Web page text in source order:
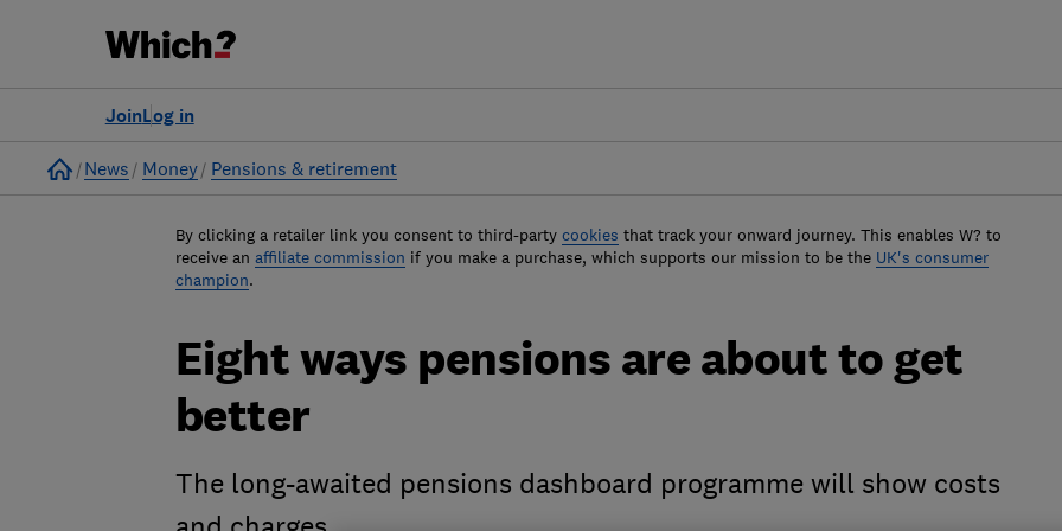
Log in
Join
Home
News Money Pensions & retirement
By clicking a retailer link you consent to third-party cookies that track your onward journey. This enables W? to
receive an affiliate commission if you make a purchase, which supports our mission to be the UK's consumer
champion.
Eight ways pensions are about to get
better
The long-awaited pensions dashboard programme will show costs